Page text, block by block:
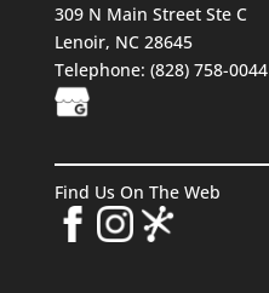
309 N Main Street Ste C
Lenoir, NC 28645
Telephone: (828) 758-0044
Find Us On The Web